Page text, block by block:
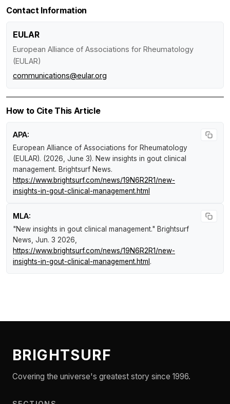
Contact Information
EULAR
European Alliance of Associations for Rheumatology
(EULAR)
communications@eular.org
How to Cite This Article
APA:
European Alliance of Associations for Rheumatology
(EULAR). (2026, June 3). New insights in gout clinical
management. Brightsurf News.
https://www.brightsurf.com/news/19N6R2R1/new-
insights-in-gout-clinical-management.html
MLA:
"New insights in gout clinical management." Brightsurf
News , Jun. 3 2026,
https://www.brightsurf.com/news/19N6R2R1/new-
insights-in-gout-clinical-management.html .
BRIGHTSURF
Covering the universe's greatest story since 1996.